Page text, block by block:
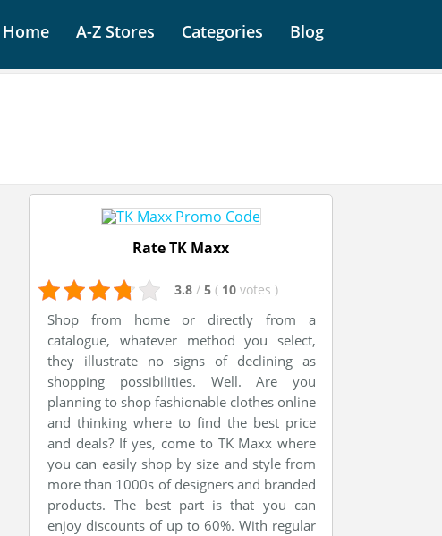
Home A-Z Stores Categories Blog
Rate TK Maxx
3.8 / 5 ( 10 votes )
Shop from home or directly from a
catalogue, whatever method you select,
they illustrate no signs of declining as
shopping possibilities. Well. Are you
planning to shop fashionable clothes online
and thinking where to find the best price
and deals? If yes, come to TK Maxx where
you can easily shop by size and style from
more than 1000s of designers and branded
products. The best part is that you can
enjoy discounts of up to 60%. With regular